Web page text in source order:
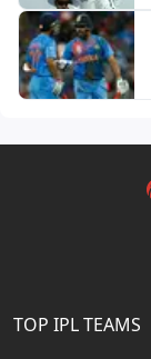
TOP IPL TEAMS